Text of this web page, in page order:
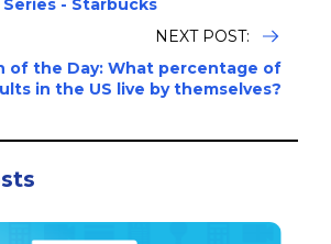
Series - Starbucks
NEXT POST:
of the Day: What percentage of
in the US live by themselves?